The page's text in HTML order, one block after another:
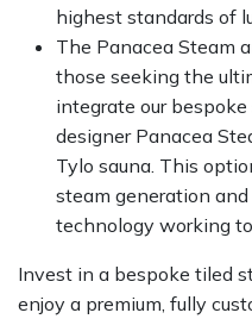
highest standards of
The Panacea Steam
those seeking the
integrate our
designer Panacea
Tylo sauna. This
steam generation
technology working
Invest in a bespoke tiled
enjoy a premium, fully